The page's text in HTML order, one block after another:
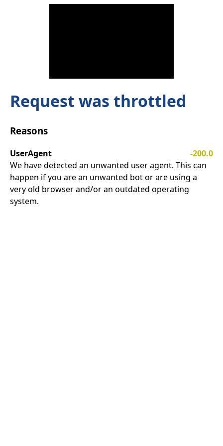
Request was throttled
Reasons
UserAgent
-200.0
We have detected an unwanted user agent. This can
happen if you are an unwanted bot or are using a
very old browser and/or an outdated operating
system.